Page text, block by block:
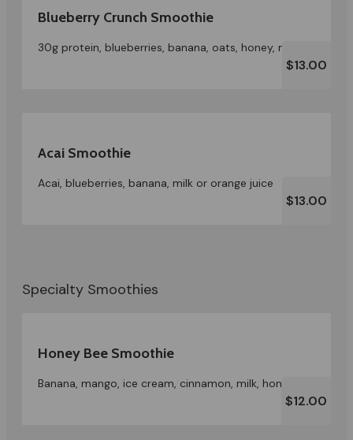
Blueberry Crunch Smoothie
30g protein, blueberries, banana, oats, honey, milk
$13.00
Acai Smoothie
Acai, blueberries, banana, milk or orange juice
$13.00
Specialty Smoothies
Honey Bee Smoothie
Banana, mango, ice cream, cinnamon, milk, honey
$12.00